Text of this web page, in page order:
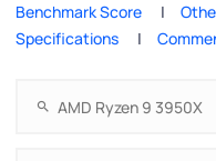
Benchmark Score
Specifications